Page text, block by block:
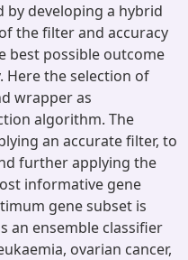
by developing a hybrid
the filter and accuracy
best possible outcome
Here the selection of
wrapper as
algorithm. The
an accurate filter, to
further applying the
informative gene
gene subset is
an ensemble classifier
ovarian cancer,